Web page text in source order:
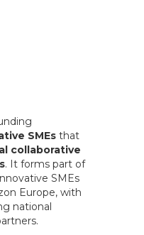
SMEs that
collaborative
. It forms part of
SMEs
Europe, with
national